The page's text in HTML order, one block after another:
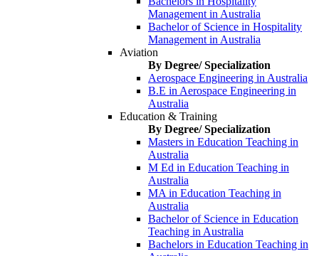
Management in Australia
Bachelor of Science in Hospitality
Management in Australia
Aviation
By Degree/ Specialization
Aerospace Engineering in Australia
B.E in Aerospace Engineering in
Australia
Education & Training
By Degree/ Specialization
Masters in Education Teaching in
Australia
M Ed in Education Teaching in
Australia
MA in Education Teaching in
Australia
Bachelor of Science in Education
Teaching in Australia
Bachelors in Education Teaching in